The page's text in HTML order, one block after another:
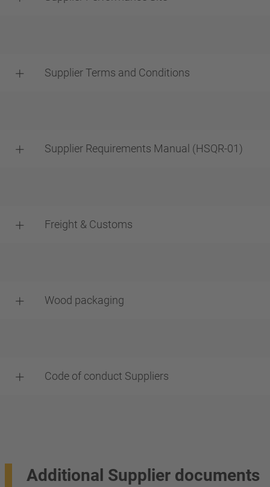
Supplier Terms and Conditions
Supplier Requirements Manual (HSQR-01)
Freight & Customs
Wood packaging
Code of conduct Suppliers
Additional Supplier documents